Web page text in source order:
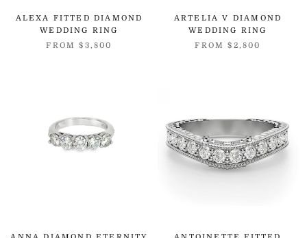
ALEXA FITTED DIAMOND
WEDDING RING
FROM$3,800
ARTELIA V DIAMOND
WEDDING RING
FROM$2,800